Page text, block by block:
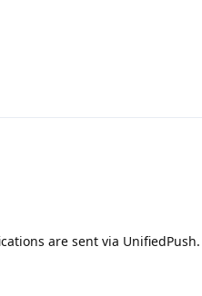
are sent via UnifiedPush.